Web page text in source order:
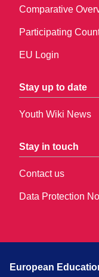
Comparative
Participating
EU Login
Stay up to date
Youth Wiki News
Stay in touch
Contact us
Data Protection
European